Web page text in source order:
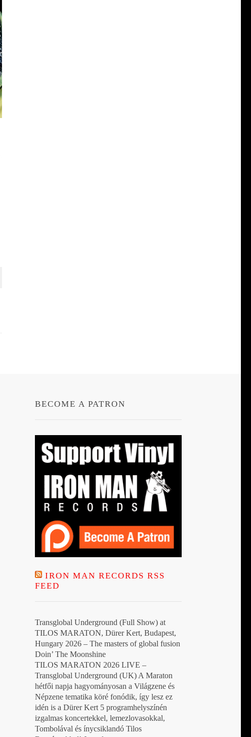
BECOME A PATRON
IRON MAN RECORDS RSS
FEED
Transglobal Underground (Full Show) at
TILOS MARATON, Dürer Kert, Budapest,
Hungary 2026 – The masters of global fusion
Doin’ The Moonshine
TILOS MARATON 2026 LIVE –
Transglobal Underground (UK) A Maraton
hétfői napja hagyományosan a Világzene és
Népzene tematika köré fonódik, így lesz ez
idén is a Dürer Kert 5 programhelyszínén
izgalmas koncertekkel, lemezlovasokkal,
Tombolával és ínycsiklandó Tilos